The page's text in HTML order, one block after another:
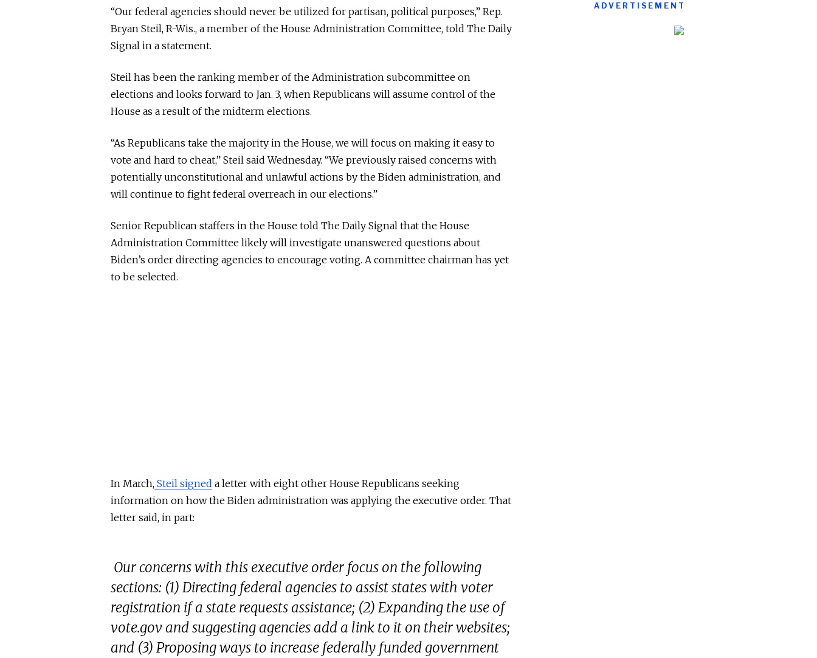
“Our federal agencies should never be utilized for partisan, political purposes,” Rep.
Bryan Steil, R-Wis., a member of the House Administration Committee, told The Daily
Signal in a statement.
Steil has been the ranking member of the Administration subcommittee on
elections and looks forward to Jan. 3, when Republicans will assume control of the
House as a result of the midterm elections.
“As Republicans take the majority in the House, we will focus on making it easy to
vote and hard to cheat,” Steil said Wednesday. “We previously raised concerns with
potentially unconstitutional and unlawful actions by the Biden administration, and
will continue to fight federal overreach in our elections.”
Senior Republican staffers in the House told The Daily Signal that the House
Administration Committee likely will investigate unanswered questions about
Biden’s order directing agencies to encourage voting. A committee chairman has yet
to be selected.
In March, Steil signed a letter with eight other House Republicans seeking
information on how the Biden administration was applying the executive order. That
letter said, in part:
Our concerns with this executive order focus on the following
sections: (1) Directing federal agencies to assist states with voter
registration if a state requests assistance; (2) Expanding the use of
vote.gov and suggesting agencies add a link to it on their websites;
and (3) Proposing ways to increase federally funded government
ADVERTISEMENT